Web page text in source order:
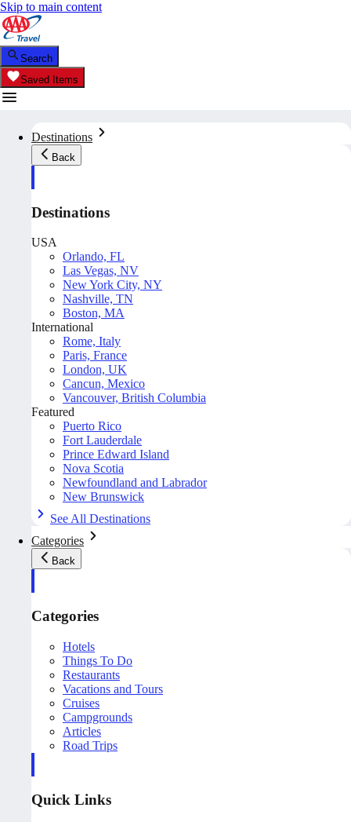
Skip to main content
Search
Saved Items
Destinations
Back
Destinations
USA
Orlando, FL
Las Vegas, NV
New York City, NY
Nashville, TN
Boston, MA
International
Rome, Italy
Paris, France
London, UK
Cancun, Mexico
Vancouver, British Columbia
Featured
Puerto Rico
Fort Lauderdale
Prince Edward Island
Nova Scotia
Newfoundland and Labrador
New Brunswick
See All Destinations
Categories
Back
Categories
Hotels
Things To Do
Restaurants
Vacations and Tours
Cruises
Campgrounds
Articles
Road Trips
Quick Links